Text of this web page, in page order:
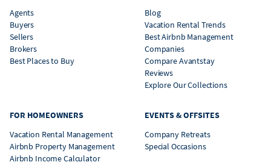
Agents
Buyers
Sellers
Brokers
Best Places to Buy
Blog
Vacation Rental Trends
Best Airbnb Management
Companies
Compare Avantstay
Reviews
Explore Our Collections
FOR HOMEOWNERS
Vacation Rental Management
Airbnb Property Management
Airbnb Income Calculator
EVENTS & OFFSITES
Company Retreats
Special Occasions